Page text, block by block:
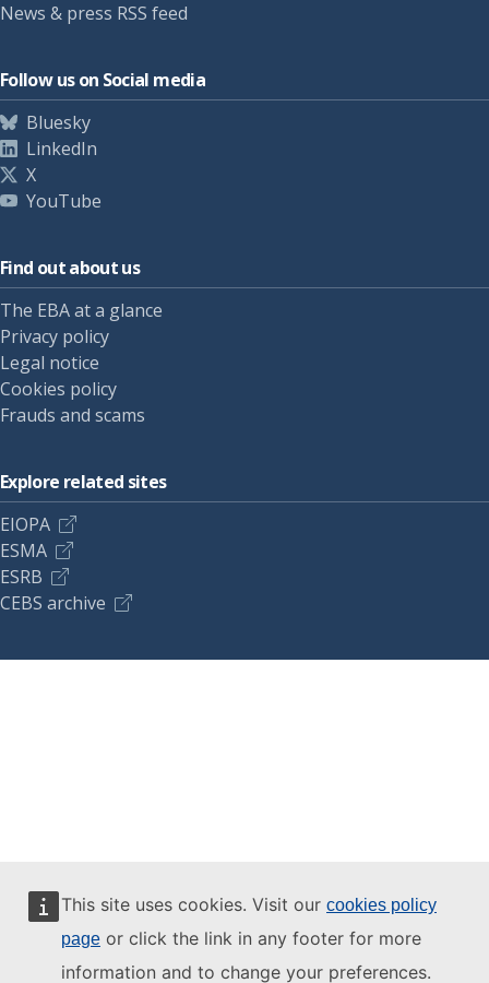
This site uses cookies. Visit our cookies policy
page or click the link in any footer for more
information and to change your preferences.
News & press RSS feed
Follow us on Social media
Bluesky
LinkedIn
X
YouTube
Find out about us
The EBA at a glance
Privacy policy
Legal notice
Cookies policy
Frauds and scams
Explore related sites
EIOPA
ESMA
ESRB
CEBS archive